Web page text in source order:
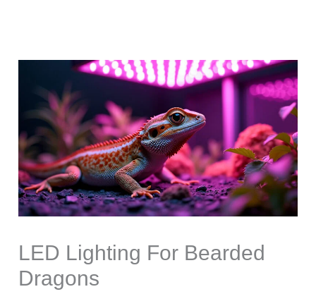
LED Lighting For Bearded
Dragons